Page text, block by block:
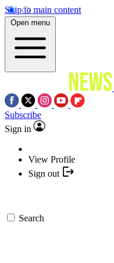
Skip to main content
Open menu
Subscribe
Sign in
View Profile
Sign out
Search